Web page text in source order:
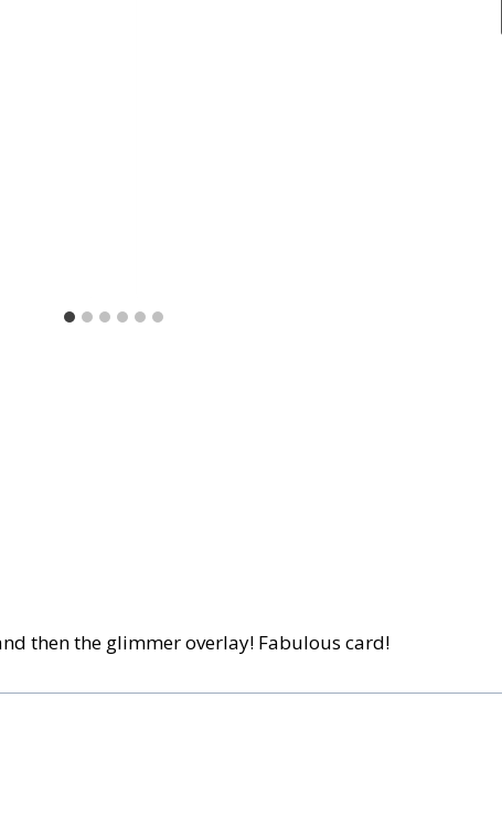
then the glimmer overlay! Fabulous card!